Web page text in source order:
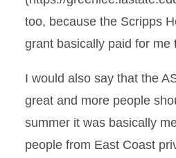
too, because the Scripps
grant basically paid for me
I would also say that the
great and more people
summer it was basically
people from East Coast